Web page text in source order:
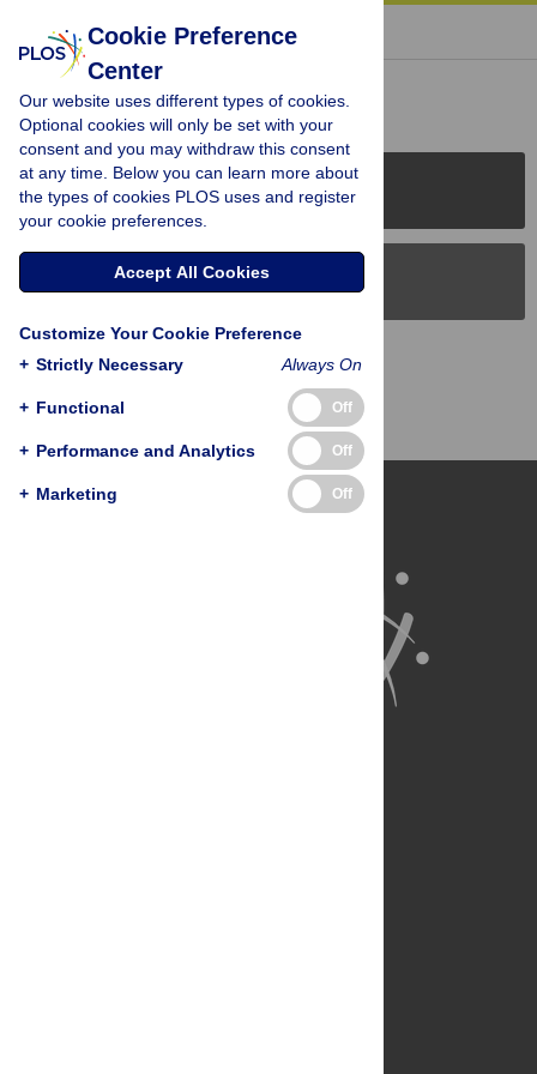
« BACK TO ARTICLE
Reader Comments (0)
PLOS Journals
PLOS Blogs
Back to Top
Cookie Preference
Center
Our website uses different types of cookies.
Optional cookies will only be set with your
consent and you may withdraw this consent
at any time. Below you can learn more about
the types of cookies PLOS uses and register
your cookie preferences.
Accept All Cookies
Customize Your Cookie Preference
+ Strictly Necessary Always On
+ Functional Off
+ Performance and Analytics Off
+ Marketing Off